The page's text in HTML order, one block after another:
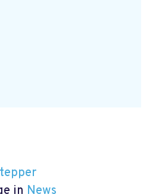
in News